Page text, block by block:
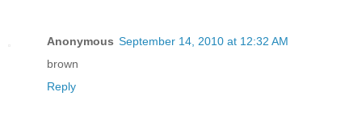
Anonymous September 14, 2010 at 12:32 AM
brown
Reply